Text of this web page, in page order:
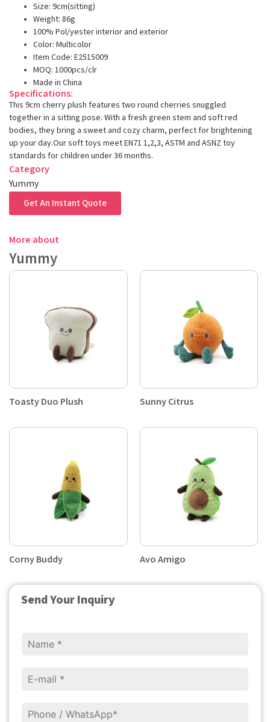
Send Your Inquiry
Size: 9cm(sitting)
Weight: 86g
100% Pol/yester interior and exterior
Color: Multicolor
Item Code: E2515009
MOQ: 1000pcs/clr
Made in China
Specifications:
This 9cm cherry plush features two round cherries snuggled
together in a sitting pose. With a fresh green stem and soft red
bodies, they bring a sweet and cozy charm, perfect for brightening
up your day.Our soft toys meet EN71 1,2,3, ASTM and ASNZ toy
standards for children under 36 months.
Category
Yummy
Get An Instant Quote
More about
Yummy
Toasty Duo Plush Sunny Citrus
Corny Buddy Avo Amigo